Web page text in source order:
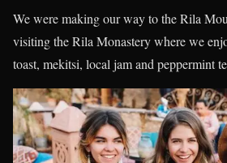
We were making our way to the Rila
visiting the Rila Monastery where we
toast, mekitsi, local jam and peppermint